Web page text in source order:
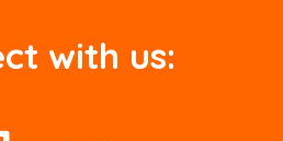
with us: